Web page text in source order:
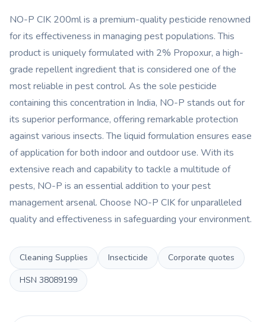
NO-P CIK 200ml is a premium-quality pesticide renowned
for its effectiveness in managing pest populations. This
product is uniquely formulated with 2% Propoxur, a high-
grade repellent ingredient that is considered one of the
most reliable in pest control. As the sole pesticide
containing this concentration in India, NO-P stands out for
its superior performance, offering remarkable protection
against various insects. The liquid formulation ensures ease
of application for both indoor and outdoor use. With its
extensive reach and capability to tackle a multitude of
pests, NO-P is an essential addition to your pest
management arsenal. Choose NO-P CIK for unparalleled
quality and effectiveness in safeguarding your environment.
Cleaning Supplies Insecticide
Corporate quotes
HSN 38089199